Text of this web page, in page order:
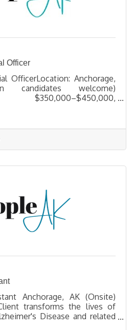
Officer
OfficerLocation: Anchorage,
candidates welcome)
$350,000–$450,000,
a well-established, multi-
in Alaska with federal
operations, is seeking a
to serve as Sr. CFO.
seat at scale — someone
Anchorage, AK (Onsite)
transforms the lives of
Disease and related